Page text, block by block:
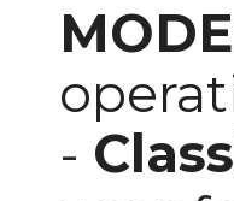
MODE
-